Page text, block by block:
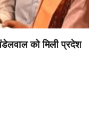
को मिली प्रदेश